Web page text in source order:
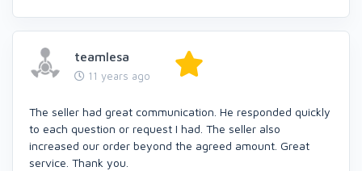
teamlesa
11 years ago
The seller had great communication. He responded quickly
to each question or request I had. The seller also
increased our order beyond the agreed amount. Great
service. Thank you.